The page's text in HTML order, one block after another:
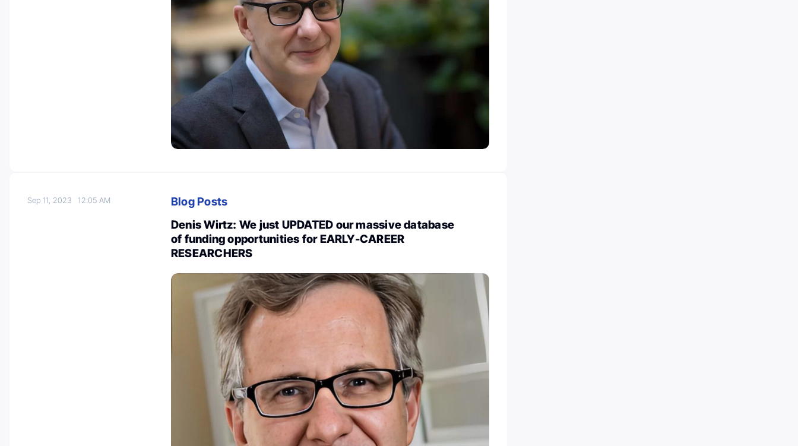
Sep 11, 202312:05 AM
Blog Posts
Denis Wirtz: We just UPDATED our massive database
of funding opportunities for EARLY-CAREER
RESEARCHERS